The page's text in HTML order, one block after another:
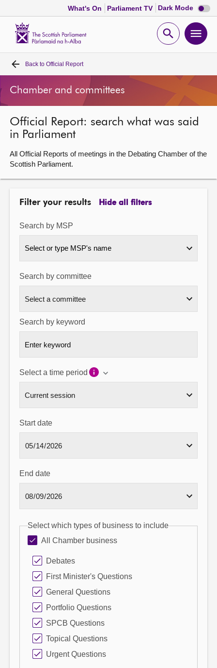
What's On Parliament TV Dark Mode Dark
mode
Open
Home
Bills and laws
MSPs
Chamber and committees
Get involved
Visit
About
Contact us
Back to Official Report
Chamber and committees
Official Report: search what was said
in Parliament
All Official Reports of meetings in the Debating Chamber of the
Scottish Parliament.
Filter your results Hide all filters
Search by MSP
Select or type MSP's name
Search by committee
Search by keyword
Select a time period
Start date
End date
Select which types of business to include
All Chamber business
Debates
First Minister's Questions
General Questions
Portfolio Questions
SPCB Questions
Topical Questions
Urgent Questions